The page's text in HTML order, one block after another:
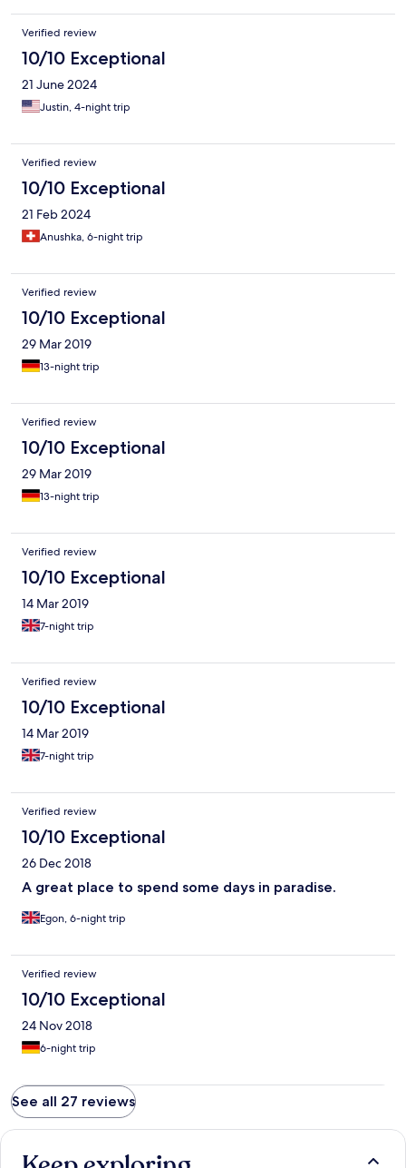
Verified review
10/10 Exceptional
21 June 2024
Justin, 4-night trip
Verified review
10/10 Exceptional
21 Feb 2024
Anushka, 6-night trip
Verified review
10/10 Exceptional
29 Mar 2019
13-night trip
Verified review
10/10 Exceptional
29 Mar 2019
13-night trip
Verified review
10/10 Exceptional
14 Mar 2019
7-night trip
Verified review
10/10 Exceptional
14 Mar 2019
7-night trip
Verified review
10/10 Exceptional
26 Dec 2018
A great place to spend some days in paradise.
Egon, 6-night trip
Verified review
10/10 Exceptional
24 Nov 2018
6-night trip
See all 27 reviews